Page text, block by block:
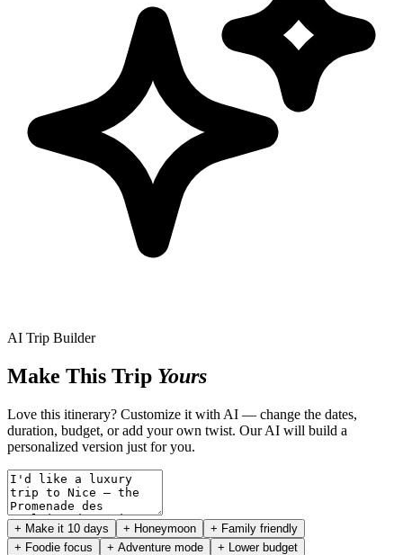
AI Trip Builder
Make This Trip Yours
Love this itinerary? Customize it with AI — change the dates,
duration, budget, or add your own twist. Our AI will build a
personalized version just for you.
+ Make it 10 days + Honeymoon
+ Family friendly
+ Foodie focus
+ Adventure mode + Lower budget